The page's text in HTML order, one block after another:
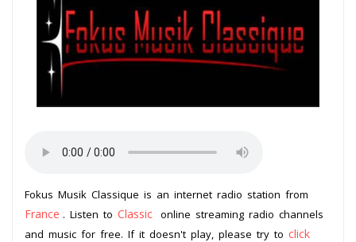
Fokus Musik Classique is an internet radio station from
France . Listen to Classic online streaming radio channels
and music for free. If it doesn't play, please try to click